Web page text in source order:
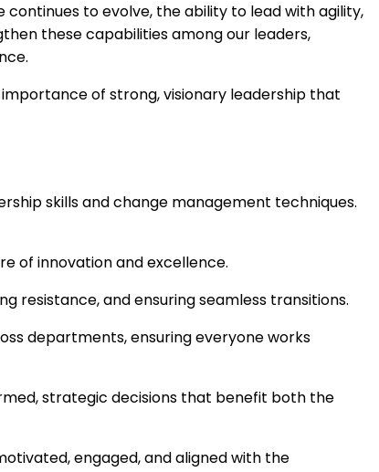
to evolve, the ability to lead with agility,
these capabilities among our leaders,
of strong, visionary leadership that
skills and change management techniques.
of innovation and excellence.
resistance, and ensuring seamless transitions.
departments, ensuring everyone works
strategic decisions that benefit both the
engaged, and aligned with the